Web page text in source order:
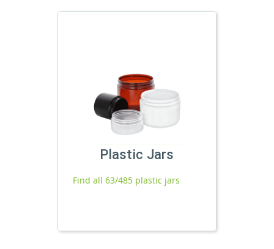
Plastic Jars
Find all 63/485 plastic jars